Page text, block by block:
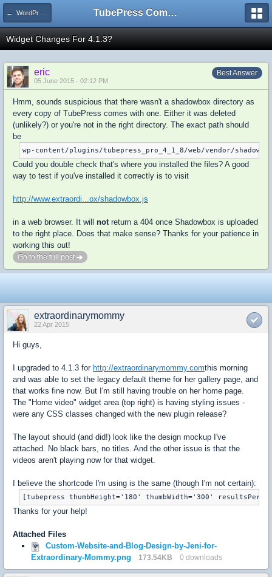
← WordPress TubePress Community
Widget Changes For 4.1.3?
Best Answer
eric
05 June 2015 - 02:12 PM
Hmm, sounds suspicious that there wasn't a shadowbox directory as
every copy of TubePress comes with one. Either it was deleted
(unlikely?) or you're not in the right directory. The exact path should
be
wp-content/plugins/tubepress_pro_4_1_8/web/vendor/
Could you double check that's where you installed the files? A good
way to test if you've installed it correctly is to visit
http://www.extraordi...ox/shadowbox.js
in a web browser. It will notreturn a 404 once Shadowbox is uploaded
to the right place. Does that make sense? Thanks for your patience in
working this out!
Go to the full post
extraordinarymommy
22 Apr 2015
Hi guys,
I upgraded to 4.1.3 for http://extraordinarymommy.comthis morning
and was able to set the legacy default theme for her gallery page, and
that works fine now. But I'm still having trouble on her home page.
The "Home video" widget area (top right) is having styling issues -
were any CSS classes changed with the new plugin release?
The layout should (and did!) look like the design mockup I've
attached. No black bars, no titles. And the other issue is that the
videos aren't playing now for that widget.
I believe the shortcode I'm using is the same (though I'm not certain):
[tubepress thumbHeight='180' thumbWidth='300'
Thanks for your help!
Attached Files
Custom-Website-and-Blog-Design-by-Jeni-for-
Extraordinary-Mommy.png
173.54KB 0 downloads